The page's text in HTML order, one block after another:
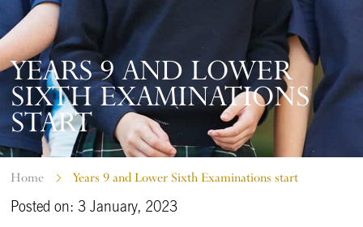
YEARS 9 AND LOWER
SIXTH EXAMINATIONS
START
Home Years 9 and Lower Sixth Examinations start
Posted on: 3 January, 2023